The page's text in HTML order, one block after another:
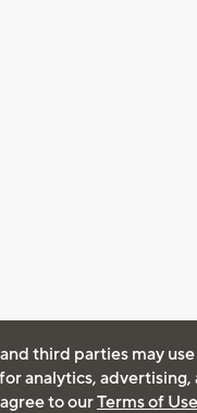
third parties may
analytics, advertising,
to ourTerms of Use